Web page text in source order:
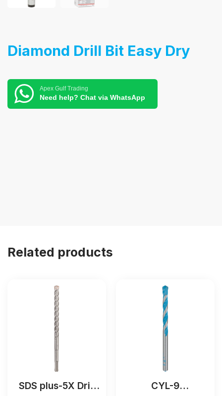
Diamond Drill Bit Easy Dry
Apex Gulf Trading
Need help? Chat via WhatsApp
Related products
SDS plus-5X Drill
CYL-9